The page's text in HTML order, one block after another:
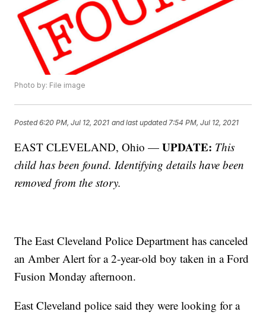
Photo by: File image
Posted6:20 PM, Jul 12, 2021 and last updated 7:54 PM, Jul 12, 2021
EAST CLEVELAND, Ohio —UPDATE: This
child has been found. Identifying details have been
removed from the story.
The East Cleveland Police Department has canceled
an Amber Alert for a 2-year-old boy taken in a Ford
Fusion Monday afternoon.
East Cleveland police said they were looking for a